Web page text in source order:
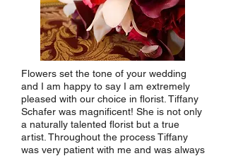
Flowers set the tone of your wedding
and I am happy to say I am extremely
pleased with our choice in florist. Tiffany
Schafer was magnificent! She is not only
a naturally talented florist but a true
artist. Throughout the process Tiffany
was very patient with me and was always